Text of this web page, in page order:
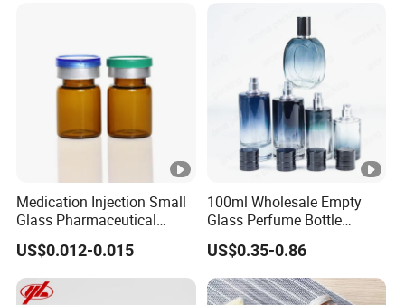
Medication Injection Small
Glass Pharmaceutical
Bottle
US$0.012-0.015
100ml Wholesale Empty
Glass Perfume Bottle
Parfum Bottled Spray with
Aluminum Cap
US$0.35-0.86